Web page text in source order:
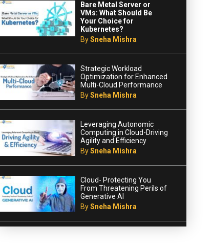
Bare Metal Server or
VMs: What Should Be
Your Choice for
Kubernetes?
BySneha Mishra
Strategic Workload
Optimization for Enhanced
Multi-Cloud Performance
BySneha Mishra
Leveraging Autonomic
Computing in Cloud-Driving
Agility and Efficiency
BySneha Mishra
Cloud- Protecting You
From Threatening Perils of
Generative AI
BySneha Mishra